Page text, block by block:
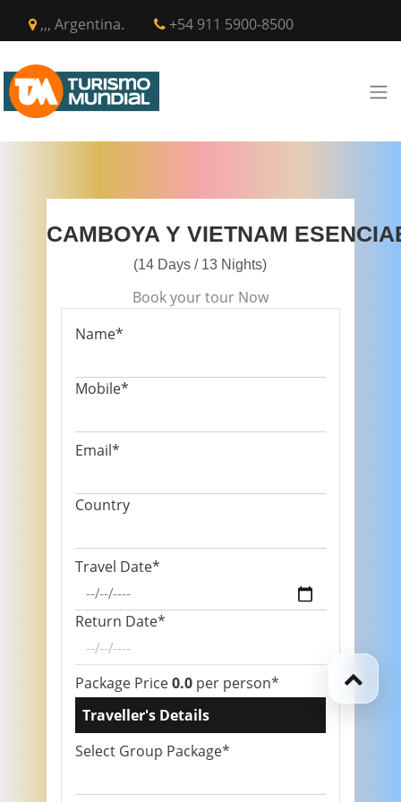
,,, Argentina. +54 911 5900-8500
CAMBOYA Y VIETNAM
(14 Days / 13 Nights)
Book your tour Now
Name*
Mobile*
Email*
Country
Travel Date*
Return Date*
Package Price0.0 per person*
Traveller's Details
Select Group Package*